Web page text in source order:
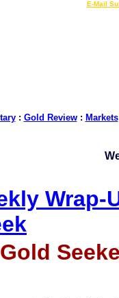
E-Mail
: Gold Review: Markets